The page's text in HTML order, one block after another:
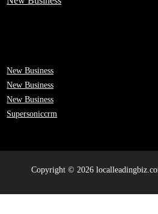
New Business
New Business
New Business
Supersoniccrm
Copyright © 2026